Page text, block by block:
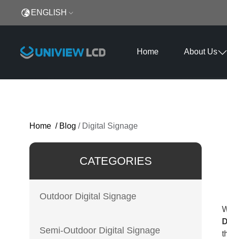
ENGLISH
Home About Us
Home / Blog / Digital Signage
CATEGORIES
Outdoor Digital Signage
Semi-Outdoor Digital Signage